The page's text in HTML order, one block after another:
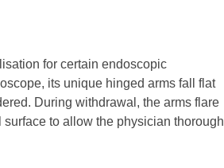
for certain endoscopic
its unique hinged arms fall flat
During withdrawal, the arms flare
to allow the physician thorough